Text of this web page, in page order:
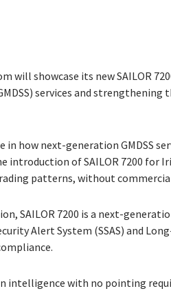
will showcase its new SAILOR
services and
in how next-generation
of SAILOR 7200 for
patterns, without
SAILOR 7200 is a next-
Alert System (SSAS) and
with no pointing